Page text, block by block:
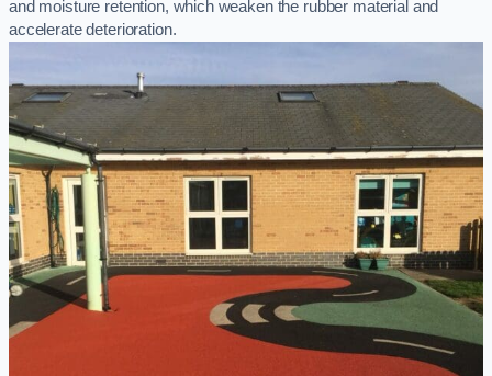
and moisture retention, which weaken the rubber material and
accelerate deterioration.